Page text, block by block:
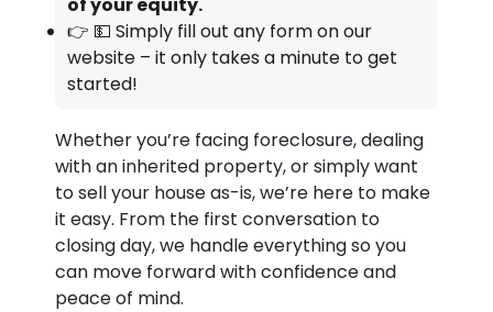
of your equity.
👉 💵 Simply fill out any form on our
website – it only takes a minute to get
started!
Whether you’re facing foreclosure, dealing
with an inherited property, or simply want
to sell your house as-is, we’re here to make
it easy. From the first conversation to
closing day, we handle everything so you
can move forward with confidence and
peace of mind.